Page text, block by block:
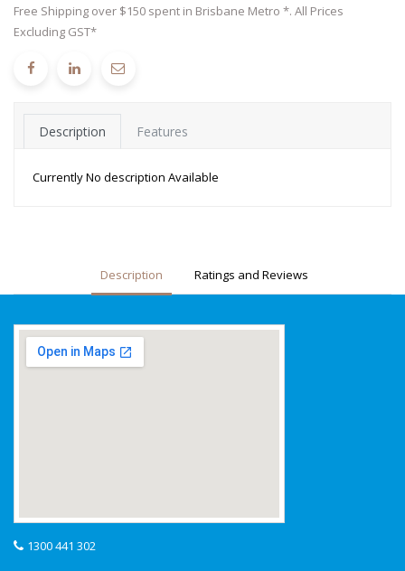
Free Shipping over $150 spent in Brisbane Metro *. All Prices
Excluding GST*
Description Features
Currently No description Available
Description Ratings and Reviews
1300 441 302